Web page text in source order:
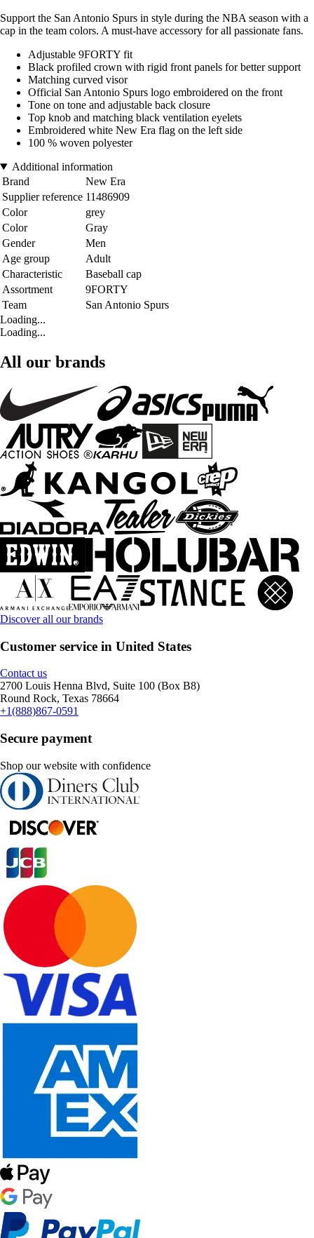
Support the San Antonio Spurs in style during the NBA season with a
cap in the team colors. A must-have accessory for all passionate fans.
Adjustable 9FORTY fit
Black profiled crown with rigid front panels for better support
Matching curved visor
Official San Antonio Spurs logo embroidered on the front
Tone on tone and adjustable back closure
Top knob and matching black ventilation eyelets
Embroidered white New Era flag on the left side
100 % woven polyester
Additional information
Brand
New Era
Supplier reference 11486909
Color
grey
Color
Gray
Gender
Men
Age group
Adult
Characteristic
Baseball cap
Assortment
9FORTY
Team
San Antonio Spurs
Loading...
Loading...
All our brands
Discover all our brands
Customer service in United States
Contact us
2700 Louis Henna Blvd, Suite 100 (Box B8)
Round Rock, Texas 78664
+1(888)867-0591
Secure payment
Shop our website with confidence